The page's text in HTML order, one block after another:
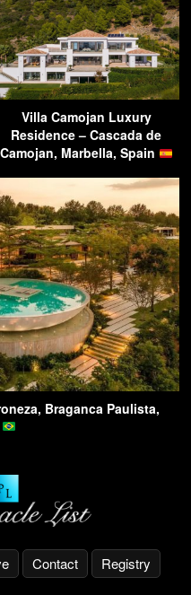
Villa Camojan Luxury
Residence – Cascada de
Camojan, Marbella, Spain
Braganca Paulista,
Contact Registry